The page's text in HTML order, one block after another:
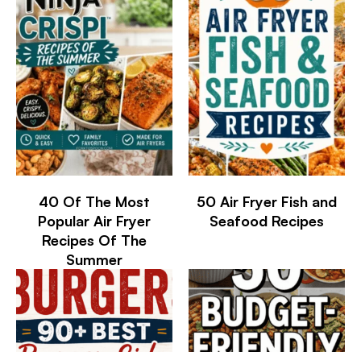
40 Of The Most
Popular Air Fryer
Recipes Of The
Summer
50 Air Fryer Fish and
Seafood Recipes